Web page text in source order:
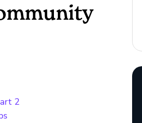
2